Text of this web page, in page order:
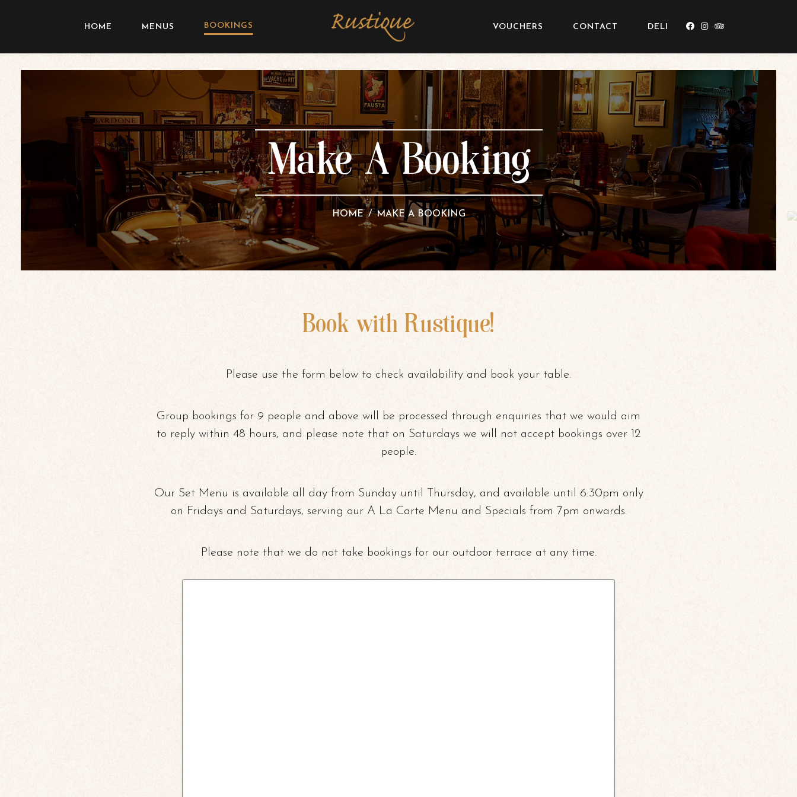
HOME MENUS BOOKINGS VOUCHERS CONTACT DELI
Make A Booking
HOME MAKE A BOOKING
Book with Rustique!
Please use the form below to check availability and book your table.
Group bookings for 9 people and above will be processed through enquiries that we would aim
to reply within 48 hours, and please note that on Saturdays we will not accept bookings over 12
people.
Our Set Menu is available all day from Sunday until Thursday, and available until 6:30pm only
on Fridays and Saturdays, serving our A La Carte Menu and Specials from 7pm onwards.
Please note that we do not take bookings for our outdoor terrace at any time.